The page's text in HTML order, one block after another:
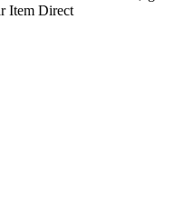
Item Direct